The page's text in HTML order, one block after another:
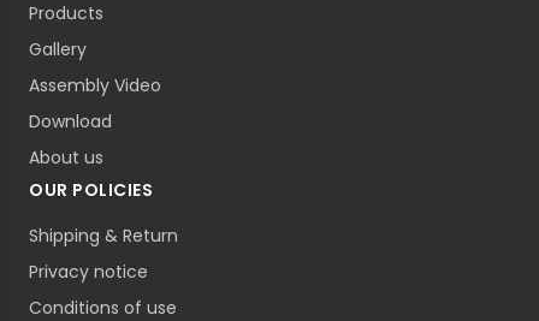
Products
Gallery
Assembly Video
Download
About us
OUR POLICIES
Shipping & Return
Privacy notice
Conditions of use